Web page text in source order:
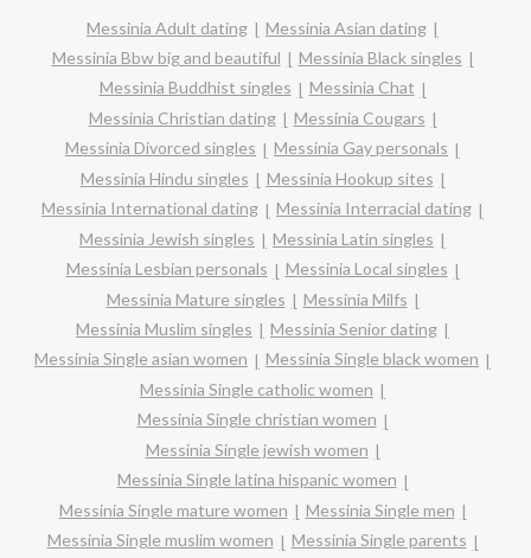
Messinia Adult dating
Messinia Asian dating
Messinia Bbw big and beautiful
Messinia Black singles
Messinia Buddhist singles
Messinia Chat
Messinia Christian dating
Messinia Cougars
Messinia Divorced singles
Messinia Gay personals
Messinia Hindu singles
Messinia Hookup sites
Messinia International dating
Messinia Interracial dating
Messinia Jewish singles
Messinia Latin singles
Messinia Lesbian personals
Messinia Local singles
Messinia Mature singles
Messinia Milfs
Messinia Muslim singles
Messinia Senior dating
Messinia Single asian women
Messinia Single black women
Messinia Single catholic women
Messinia Single christian women
Messinia Single jewish women
Messinia Single latina hispanic women
Messinia Single mature women
Messinia Single men
Messinia Single muslim women
Messinia Single parents